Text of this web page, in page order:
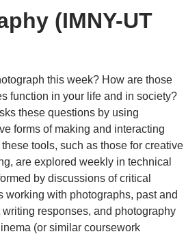
(IMNY-UT
this week? How are those
function in your life and in society?
these questions by using
forms of making and interacting
tools, such as those for creative
are explored weekly in technical
by discussions of critical
with photographs, past and
responses, and photography
(or similar coursework